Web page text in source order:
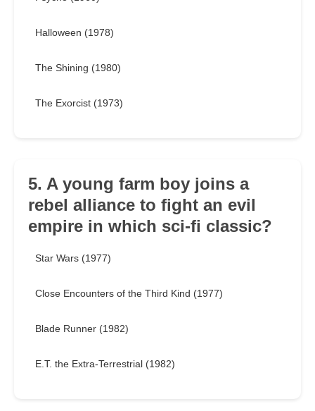
Halloween (1978)
The Shining (1980)
The Exorcist (1973)
5. A young farm boy joins a
rebel alliance to fight an evil
empire in which sci-fi classic?
Star Wars (1977)
Close Encounters of the Third Kind (1977)
Blade Runner (1982)
E.T. the Extra-Terrestrial (1982)